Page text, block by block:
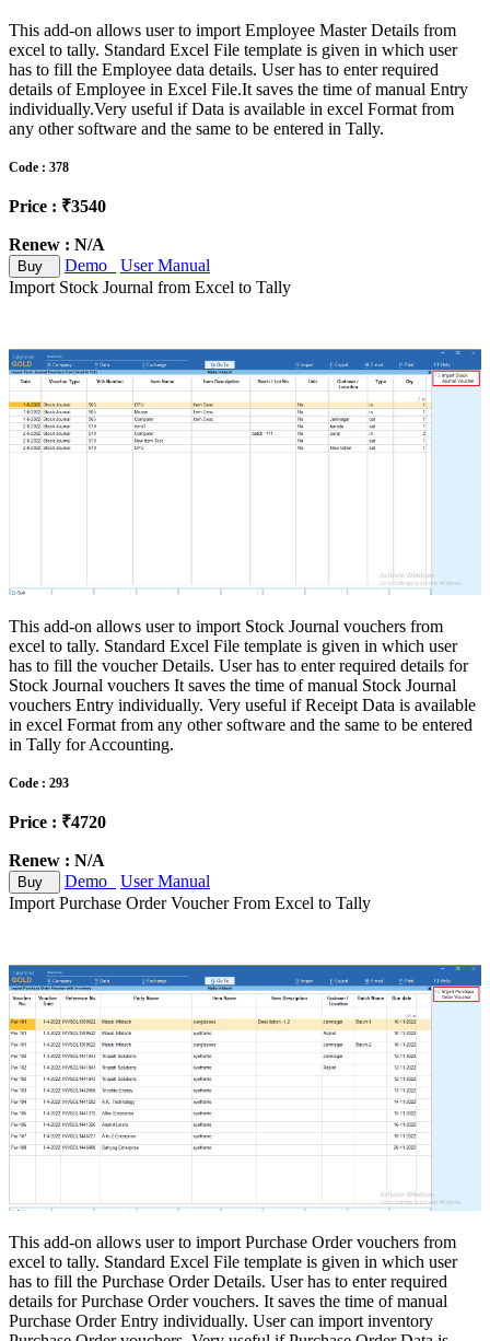
This add-on allows user to import Employee Master Details from
excel to tally. Standard Excel File template is given in which user
has to fill the Employee data details. User has to enter required
details of Employee in Excel File.It saves the time of manual Entry
individually.Very useful if Data is available in excel Format from
any other software and the same to be entered in Tally.
Code : 378
Price : ₹3540
Renew : N/A
Buy Demo
User Manual
Import Stock Journal from Excel to Tally
This add-on allows user to import Stock Journal vouchers from
excel to tally. Standard Excel File template is given in which user
has to fill the voucher Details. User has to enter required details for
Stock Journal vouchers It saves the time of manual Stock Journal
vouchers Entry individually. Very useful if Receipt Data is available
in excel Format from any other software and the same to be entered
in Tally for Accounting.
Code : 293
Price : ₹4720
Renew : N/A
Buy Demo
User Manual
Import Purchase Order Voucher From Excel to Tally
This add-on allows user to import Purchase Order vouchers from
excel to tally. Standard Excel File template is given in which user
has to fill the Purchase Order Details. User has to enter required
details for Purchase Order vouchers. It saves the time of manual
Purchase Order Entry individually. User can import inventory